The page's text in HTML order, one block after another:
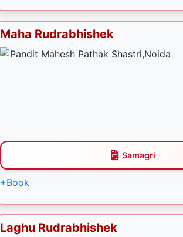
Maha Rudrabhishek
Samagri
+Book
Laghu Rudrabhishek